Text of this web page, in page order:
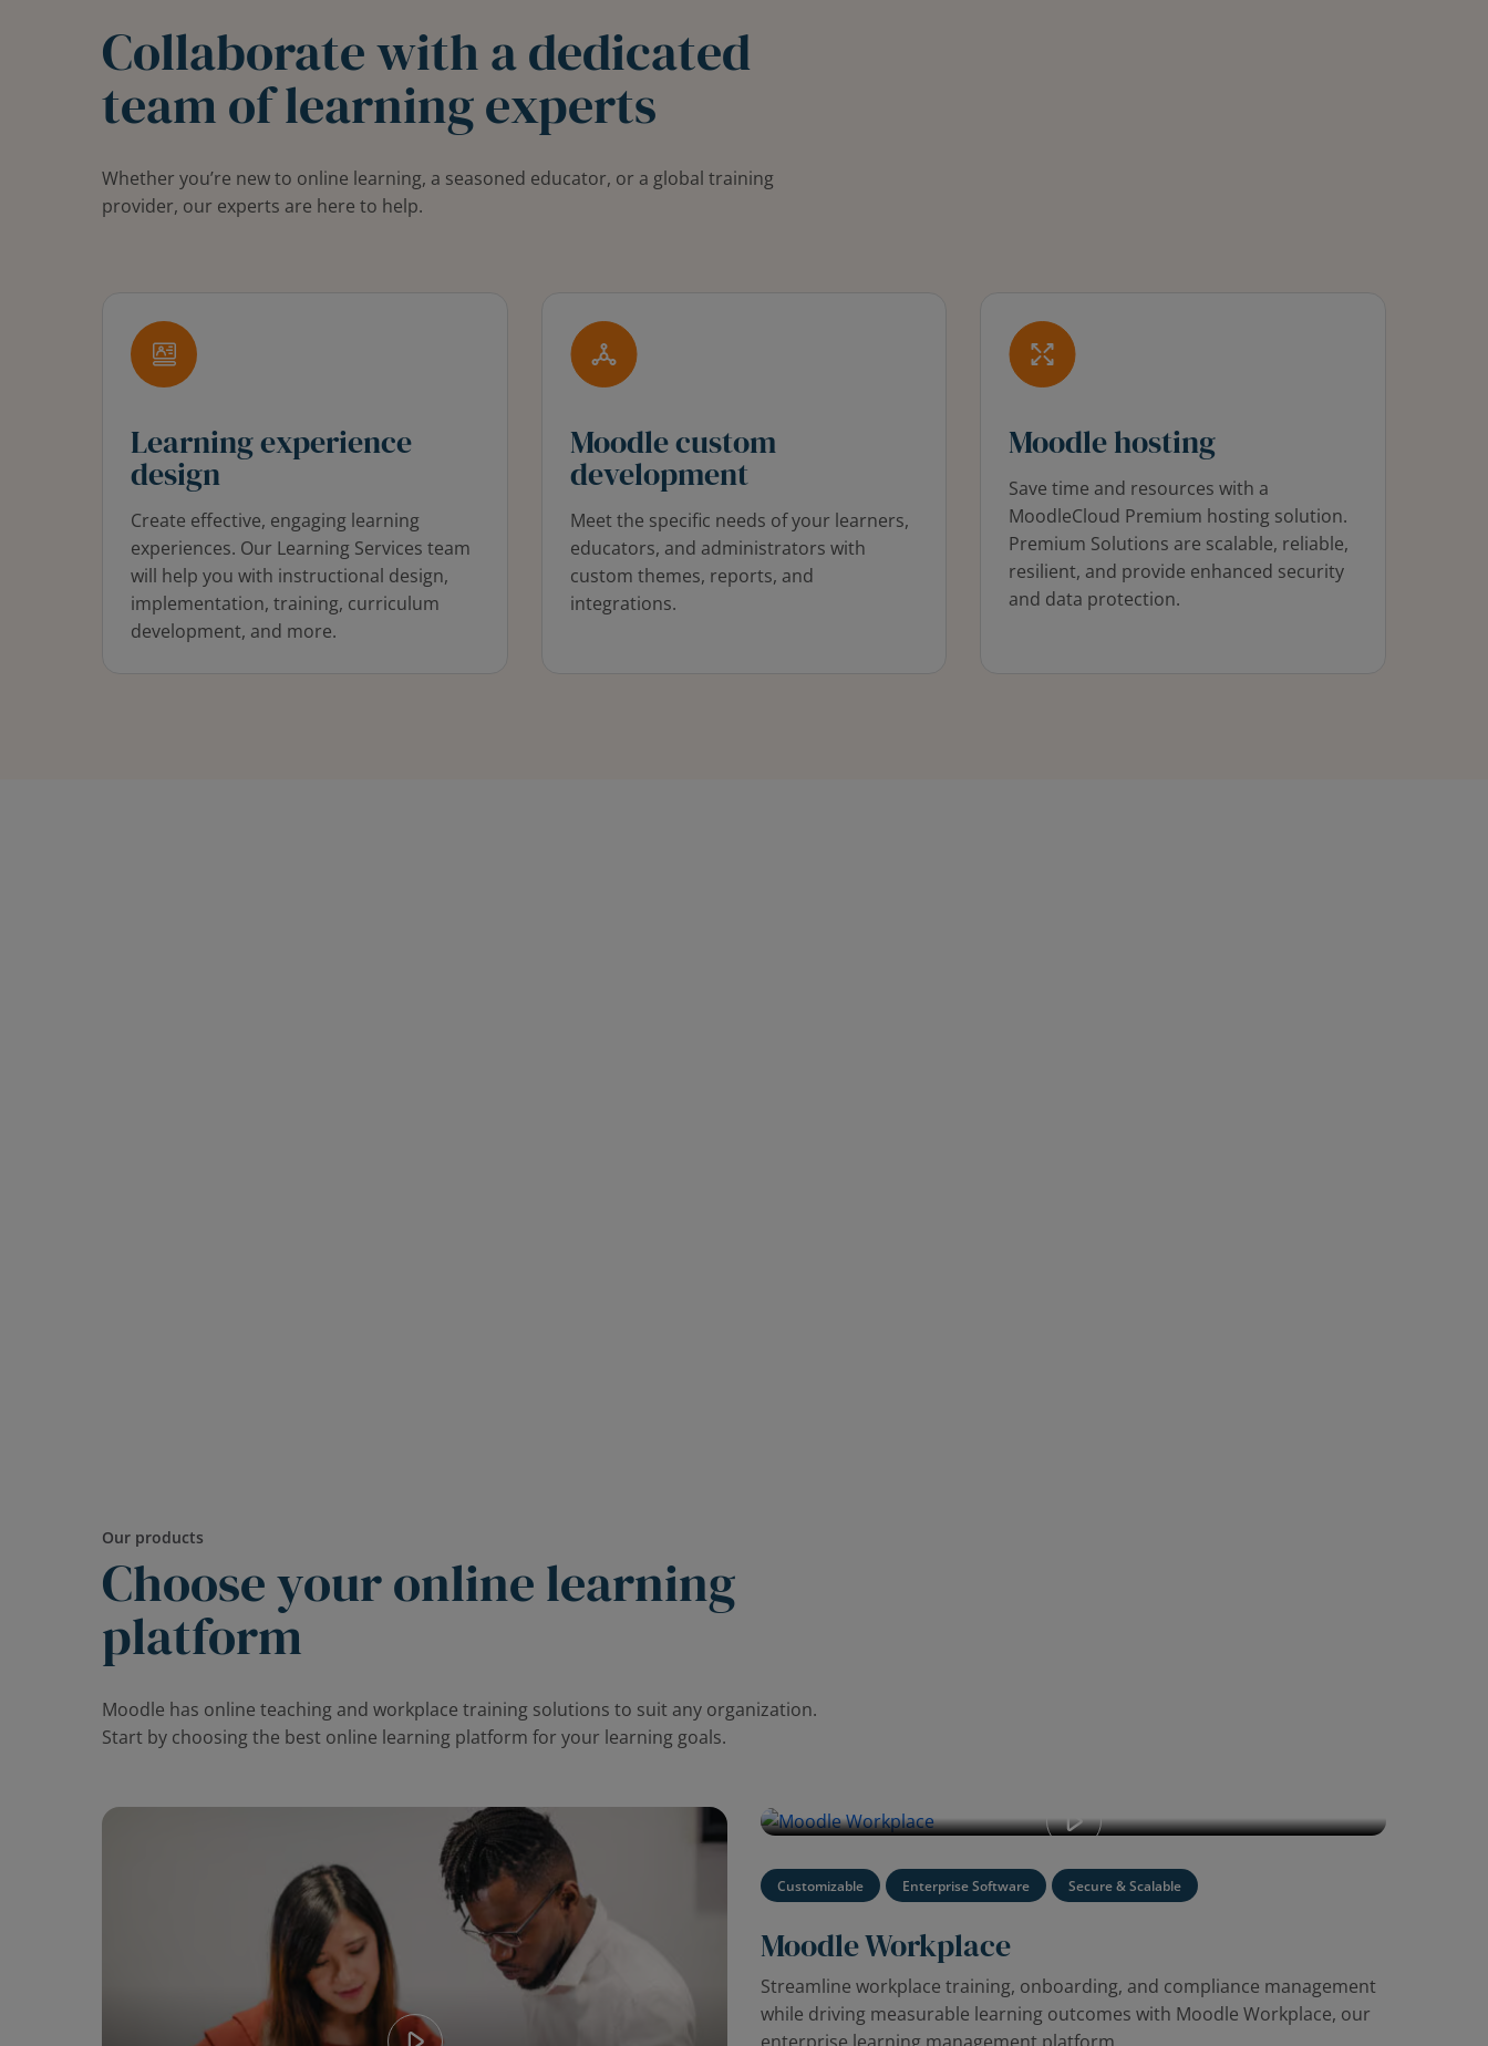
Collaborate with a dedicated
team of learning experts
Whether you’re new to online learning, a seasoned educator, or a global training
provider, our experts are here to help.
Learning experience
design
Create effective, engaging learning
experiences. Our Learning Services team
will help you with instructional design,
implementation, training, curriculum
development, and more.
Moodle custom
development
Meet the specific needs of your learners,
educators, and administrators with
custom themes, reports, and
integrations.
Moodle hosting
Save time and resources with a
MoodleCloud Premium hosting solution.
Premium Solutions are scalable, reliable,
resilient, and provide enhanced security
and data protection.
Our products
Choose your online learning
platform
Moodle has online teaching and workplace training solutions to suit any organization.
Start by choosing the best online learning platform for your learning goals.
Moodle Workplace
Streamline workplace training, onboarding, and compliance management
while driving measurable learning outcomes with Moodle Workplace, our
Customizable Enterprise Software Secure & Scalable